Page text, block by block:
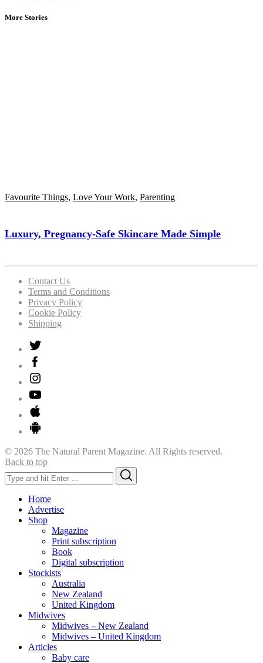
More Stories
Favourite Things, Love Your Work, Parenting
Luxury, Pregnancy-Safe Skincare Made Simple
Contact Us
Terms and Conditions
Privacy Policy
Cookie Policy
Shipping
© 2026 The Natural Parent Magazine. All Rights reserved.
Back to top
Search
for:
Home
Advertise
Shop
Magazine
Print subscription
Book
Digital subscription
Stockists
Australia
New Zealand
United Kingdom
Midwives
Midwives – New Zealand
Midwives – United Kingdom
Articles
Baby care